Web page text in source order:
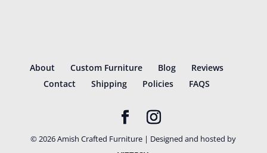
About Custom Furniture Blog
Reviews
Contact
Shipping Policies FAQS
©2026Amish Crafted Furniture | Designed and hosted by